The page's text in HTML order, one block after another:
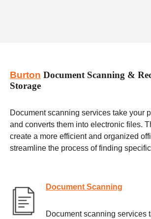
Burton Document Scanning &
Storage
Document scanning services take your
and converts them into electronic files.
create a more efficient and organized
streamline the process of finding
Document Scanning
Document scanning services